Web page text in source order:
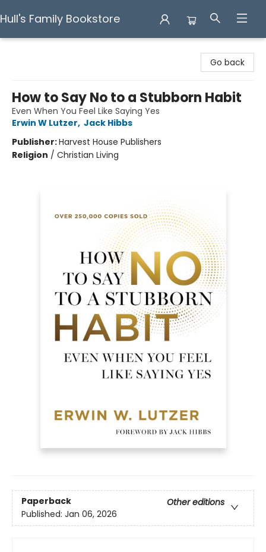
Hull's Family Bookstore
Go back
How to Say No to a Stubborn Habit
Even When You Feel Like Saying Yes
Erwin W Lutzer, Jack Hibbs
Publisher:Harvest House Publishers
Religion / Christian Living
Paperback
Other editions
Published: Jan 06, 2026